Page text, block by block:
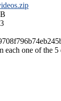
each one of the 5